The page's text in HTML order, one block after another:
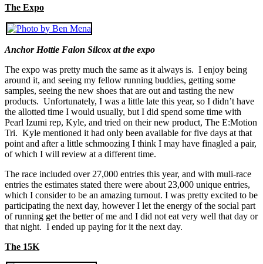
The Expo
Anchor Hottie Falon Silcox at the expo
The expo was pretty much the same as it always is. I enjoy being
around it, and seeing my fellow running buddies, getting some
samples, seeing the new shoes that are out and tasting the new
products. Unfortunately, I was a little late this year, so I didn’t have
the allotted time I would usually, but I did spend some time with
Pearl Izumi rep, Kyle, and tried on their new product, The E:Motion
Tri. Kyle mentioned it had only been available for five days at that
point and after a little schmoozing I think I may have finagled a pair,
of which I will review at a different time.
The race included over 27,000 entries this year, and with muli-race
entries the estimates stated there were about 23,000 unique entries,
which I consider to be an amazing turnout. I was pretty excited to be
participating the next day, however I let the energy of the social part
of running get the better of me and I did not eat very well that day or
that night. I ended up paying for it the next day.
The 15K